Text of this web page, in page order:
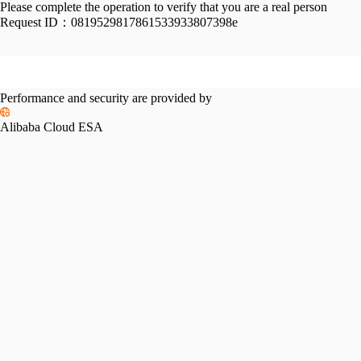
Please complete the operation to verify that you are a real person
Request ID： 0819529817861533933807398e
Performance and security are provided by
Alibaba Cloud ESA